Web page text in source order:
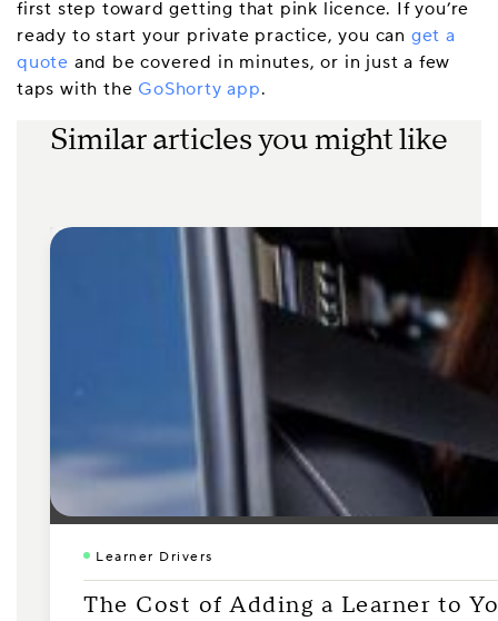
first step toward getting that pink licence. If you’re
ready to start your private practice, you can get a
quote and be covered in minutes, or in just a few
taps with the GoShorty app.
Similar articles you might like
Learner Drivers
The Cost of Adding a Learner to